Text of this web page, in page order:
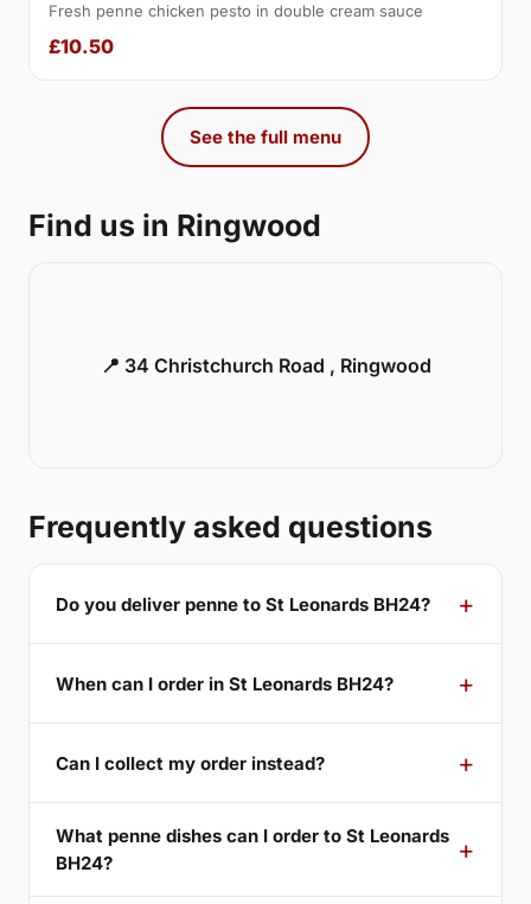
Fresh penne chicken pesto in double cream sauce
£10.50
See the full menu
Find us in Ringwood
📍 34 Christchurch Road , Ringwood
Frequently asked questions
Do you deliver penne to St Leonards BH24?
When can I order in St Leonards BH24?
Can I collect my order instead?
What penne dishes can I order to St Leonards
BH24?